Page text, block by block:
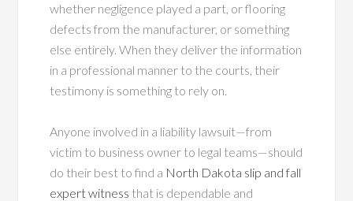
whether negligence played a part, or flooring
defects from the manufacturer, or something
else entirely. When they deliver the information
in a professional manner to the courts, their
testimony is something to rely on.
Anyone involved in a liability lawsuit—from
victim to business owner to legal teams—should
do their best to find a North Dakota slip and fall
expert witness that is dependable and